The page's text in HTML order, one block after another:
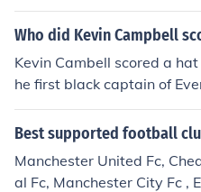
Who did Kevin Campbell
Kevin Cambell scored a
he first black captain of
Best supported football
Manchester United Fc,
al Fc, Manchester City Fc ,